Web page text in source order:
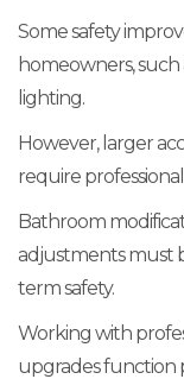
Some safety
homeowners,
lighting.
However, larger
require
Bathroom
adjustments must
term safety.
Working with
upgrades function